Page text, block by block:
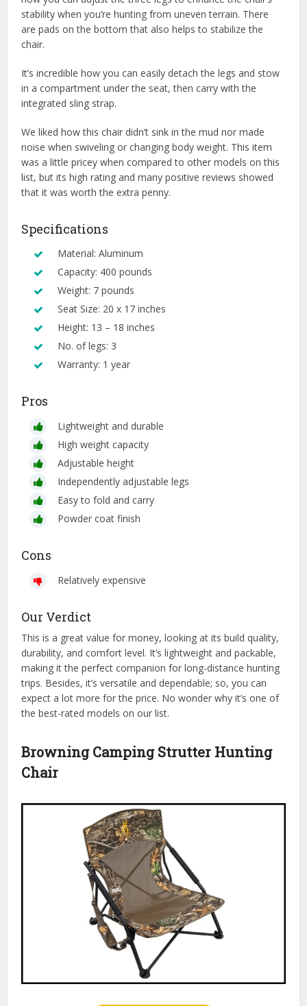
stability when you’re hunting from uneven terrain. There
are pads on the bottom that also helps to stabilize the
chair.
It’s incredible how you can easily detach the legs and stow
in a compartment under the seat, then carry with the
integrated sling strap.
We liked how this chair didn’t sink in the mud nor made
noise when swiveling or changing body weight. This item
was a little pricey when compared to other models on this
list, but its high rating and many positive reviews showed
that it was worth the extra penny.
Specifications
Material: Aluminum
Capacity: 400 pounds
Weight: 7 pounds
Seat Size: 20 x 17 inches
Height: 13 – 18 inches
No. of legs: 3
Warranty: 1 year
Pros
Lightweight and durable
High weight capacity
Adjustable height
Independently adjustable legs
Easy to fold and carry
Powder coat finish
Cons
Relatively expensive
Our Verdict
This is a great value for money, looking at its build quality,
durability, and comfort level. It’s lightweight and packable,
making it the perfect companion for long-distance hunting
trips. Besides, it’s versatile and dependable; so, you can
expect a lot more for the price. No wonder why it’s one of
the best-rated models on our list.
Browning Camping Strutter Hunting
Chair